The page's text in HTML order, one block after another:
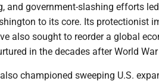
and government-slashing efforts
to its core. Its protectionist
also sought to reorder a global
in the decades after World War
championed sweeping U.S.